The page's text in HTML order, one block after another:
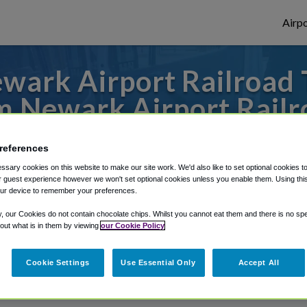
Airport Railroad
Newark Airport
or from Philadelphia Airport, we've got
Shuttle Finder.
in our My Reservations area.
cookies on this website to make our site work. We'd also like to set optional cookies
guest experience however we won't set optional cookies unless you enable them. Using
device to remember your preferences.
our Cookies do not contain chocolate chips. Whilst you cannot eat them and there is no
what is in them by viewing our Cookie Policy
Cookie Settings Use Essential Only Accept All